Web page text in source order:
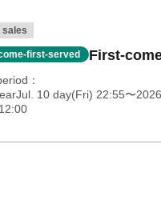
sales
first-served First-
10 day(Fri) 22:55〜